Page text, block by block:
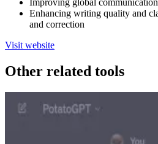
Enhancing writing quality and
and correction
Visit website
Other related tools